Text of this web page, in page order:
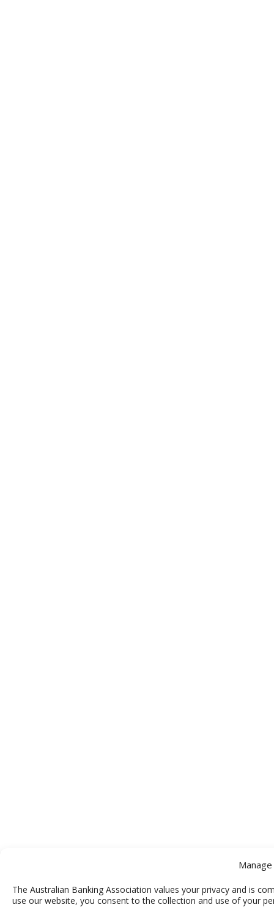
The Australian Banking Association values your privacy and is
use our website, you consent to the collection and use of your